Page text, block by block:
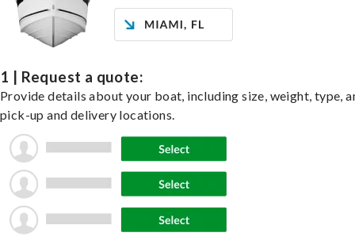
1 | Request a quote:
Provide details about your boat, including size, weight, type,
pick-up and delivery locations.